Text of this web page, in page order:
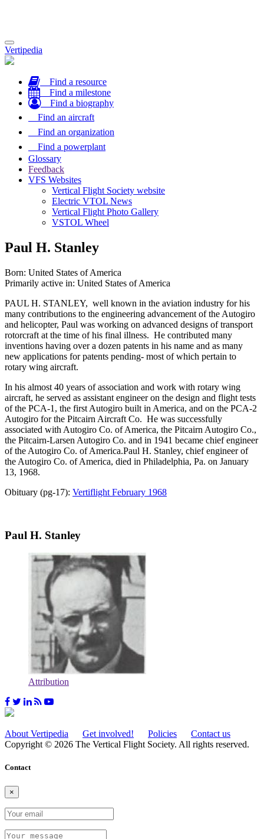
Toggle
navigation
Vertipedia
Find a resource
Find a milestone
Find a biography
Find an aircraft
Find an organization
Find a powerplant
Glossary
Feedback
VFS Websites
Vertical Flight Society website
Electric VTOL News
Vertical Flight Photo Gallery
VSTOL Wheel
Paul H. Stanley
Born: United States of America
Primarily active in: United States of America
PAUL H. STANLEY, well known in the aviation industry for his
many contributions to the engineering advancement of the Autogiro
and helicopter, Paul was working on advanced designs of transport
rotorcraft at the time of his final illness. He contributed many
inventions having over a dozen patents in his name and as many
new applications for patents pending- most of which pertain to
rotary wing aircraft.
In his almost 40 years of association and work with rotary wing
aircraft, he served as assistant engineer on the design and flight tests
of the PCA-1, the first Autogiro built in America, and on the PCA-2
Autogiro for the Pitcairn Aircraft Co. He was successfully
associated with Autogiro Co. of America, the Pitcairn Autogiro Co.,
the Pitcairn-Larsen Autogiro Co. and in 1941 became chief engineer
of the Autogiro Co. of America.Paul H. Stanley, chief engineer of
the Autogiro Co. of America, died in Philadelphia, Pa. on January
13, 1968.
Obituary (pg-17): Vertiflight February 1968
Paul H. Stanley
Attribution
About Vertipedia Get involved! Policies
Contact us
Copyright © 2026 The Vertical Flight Society. All rights reserved.
Contact
×